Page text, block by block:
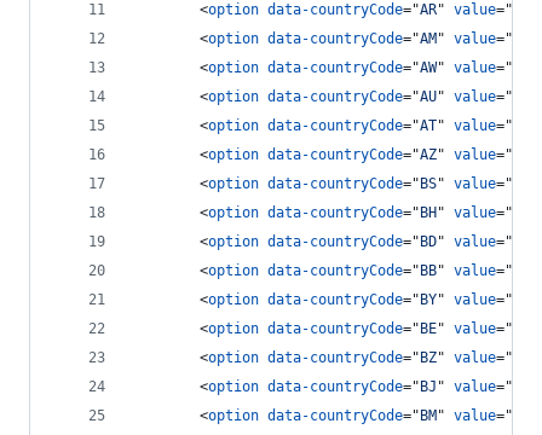
<option data-countryCode="AR" value="
<option data-countryCode="AM " value="
<option data-countryCode="AW" value="
<option data-countryCode="AU" value="
<option data-countryCode="AT" value="
<option data-countryCode="AZ" value="
<option data-countryCode=" BS" value="
<option data-countryCode=" BH " value="
<option data-countryCode=" BD" value="
<option data-countryCode=" BB" value="
<option data-countryCode=" BY" value="
<option data-countryCode=" BE" value="
<option data-countryCode=" BZ" value="
<option data-countryCode=" BJ " value="
<option data-countryCode=" BM " value="